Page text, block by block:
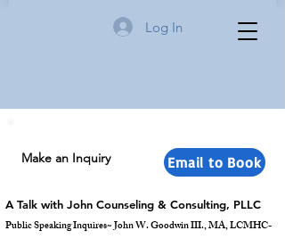
Log In
Make an Inquiry Email to Book
A Talk with John Counseling & Consulting, PLLC
Public Speaking Inquires~ John W. Goodwin III., MA, LCMHC-